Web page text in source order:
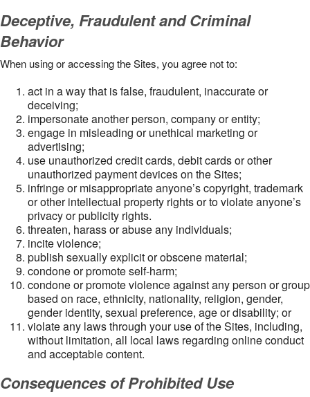
Deceptive, Fraudulent and Criminal
Behavior
When using or accessing the Sites, you agree not to:
act in a way that is false, fraudulent, inaccurate or
deceiving;
impersonate another person, company or entity;
engage in misleading or unethical marketing or
advertising;
use unauthorized credit cards, debit cards or other
unauthorized payment devices on the Sites;
infringe or misappropriate anyone’s copyright, trademark
or other intellectual property rights or to violate anyone’s
privacy or publicity rights.
threaten, harass or abuse any individuals;
incite violence;
publish sexually explicit or obscene material;
condone or promote self-harm;
condone or promote violence against any person or group
based on race, ethnicity, nationality, religion, gender,
gender identity, sexual preference, age or disability; or
violate any laws through your use of the Sites, including,
without limitation, all local laws regarding online conduct
and acceptable content.
Consequences of Prohibited Use